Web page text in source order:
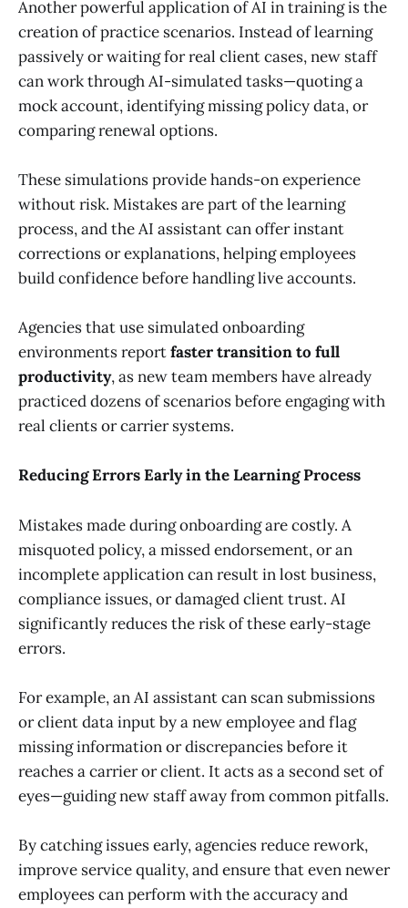
Another powerful application of AI in training is the
creation of practice scenarios. Instead of learning
passively or waiting for real client cases, new staff
can work through AI-simulated tasks—quoting a
mock account, identifying missing policy data, or
comparing renewal options.
These simulations provide hands-on experience
without risk. Mistakes are part of the learning
process, and the AI assistant can offer instant
corrections or explanations, helping employees
build confidence before handling live accounts.
Agencies that use simulated onboarding
environments reportfaster transition to full
productivity, as new team members have already
practiced dozens of scenarios before engaging with
real clients or carrier systems.
Reducing Errors Early in the Learning Process
Mistakes made during onboarding are costly. A
misquoted policy, a missed endorsement, or an
incomplete application can result in lost business,
compliance issues, or damaged client trust. AI
significantly reduces the risk of these early-stage
errors.
For example, an AI assistant can scan submissions
or client data input by a new employee and flag
missing information or discrepancies before it
reaches a carrier or client. It acts as a second set of
eyes—guiding new staff away from common pitfalls.
By catching issues early, agencies reduce rework,
improve service quality, and ensure that even newer
employees can perform with the accuracy and